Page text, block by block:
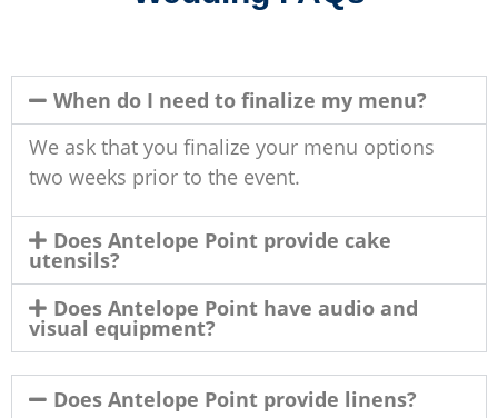
When do I need to finalize my menu?
We ask that you finalize your menu options
two weeks prior to the event.
Does Antelope Point provide cake
utensils?
Does Antelope Point have audio and
visual equipment?
Does Antelope Point provide linens?